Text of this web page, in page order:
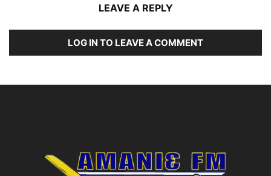
LEAVE A REPLY
LOG IN TO LEAVE A COMMENT